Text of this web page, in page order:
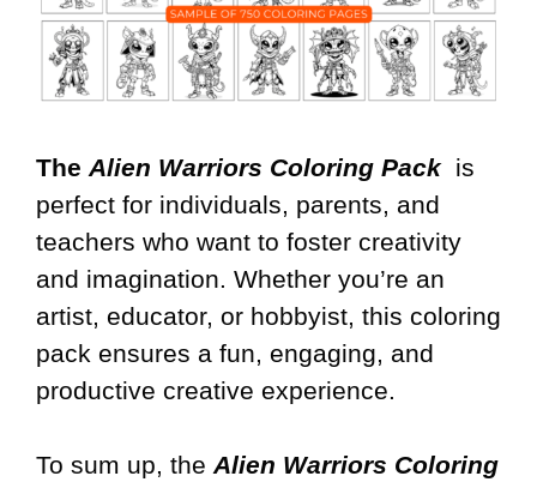
The Alien Warriors Coloring Pack is
perfect for individuals, parents, and
teachers who want to foster creativity
and imagination. Whether you’re an
artist, educator, or hobbyist, this coloring
pack ensures a fun, engaging, and
productive creative experience.
To sum up, the Alien Warriors Coloring